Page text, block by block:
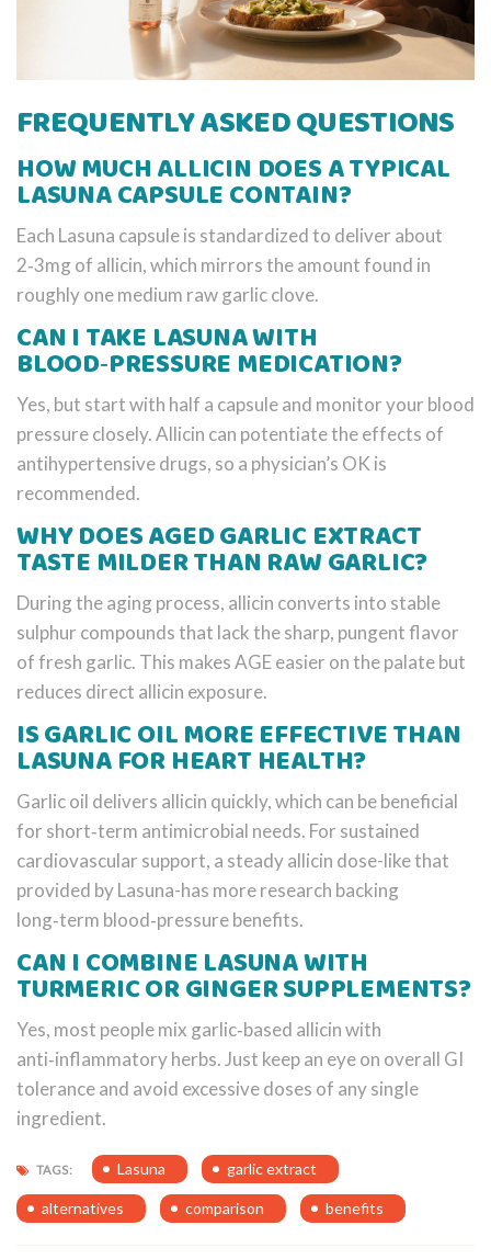
FREQUENTLY ASKED QUESTIONS
HOW MUCH ALLICIN DOES A TYPICAL
LASUNA CAPSULE CONTAIN?
Each Lasuna capsule is standardized to deliver about
2‑3mg of allicin, which mirrors the amount found in
roughly one medium raw garlic clove.
CAN I TAKE LASUNA WITH
BLOOD‑PRESSURE MEDICATION?
Yes, but start with half a capsule and monitor your blood
pressure closely. Allicin can potentiate the effects of
antihypertensive drugs, so a physician’s OK is
recommended.
WHY DOES AGED GARLIC EXTRACT
TASTE MILDER THAN RAW GARLIC?
During the aging process, allicin converts into stable
sulphur compounds that lack the sharp, pungent flavor
of fresh garlic. This makes AGE easier on the palate but
reduces direct allicin exposure.
IS GARLIC OIL MORE EFFECTIVE THAN
LASUNA FOR HEART HEALTH?
Garlic oil delivers allicin quickly, which can be beneficial
for short‑term antimicrobial needs. For sustained
cardiovascular support, a steady allicin dose-like that
provided by Lasuna-has more research backing
long‑term blood‑pressure benefits.
CAN I COMBINE LASUNA WITH
TURMERIC OR GINGER SUPPLEMENTS?
Yes, most people mix garlic‑based allicin with
anti‑inflammatory herbs. Just keep an eye on overall GI
tolerance and avoid excessive doses of any single
ingredient.
TAGS: Lasuna garlic extract
alternatives comparison benefits